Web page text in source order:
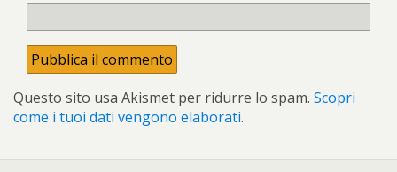
Questo sito usa Akismet per ridurre lo spam. Scopri
come i tuoi dati vengono elaborati.